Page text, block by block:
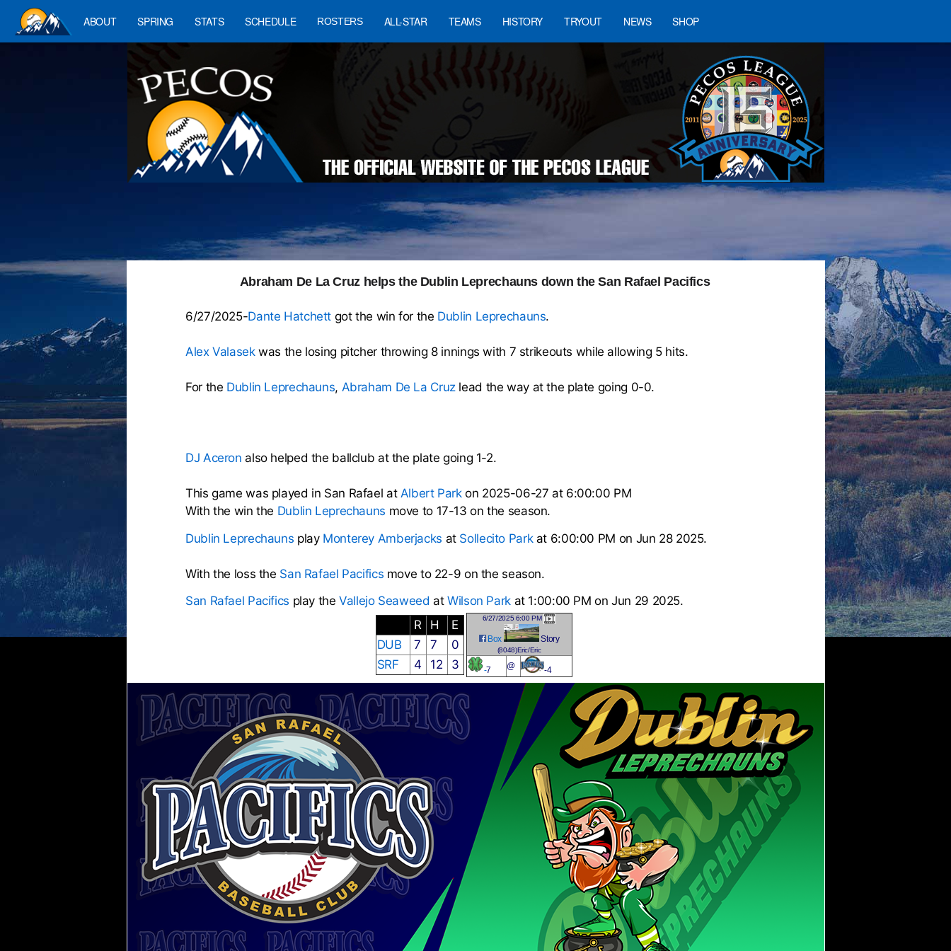
ABOUT SPRING STATS SCHEDULE ROSTERS ALL-STAR TEAMS HISTORY TRYOUT NEWS SHOP
Abraham De La Cruz helps the Dublin Leprechauns down the San Rafael Pacifics
6/27/2025-Dante Hatchett got the win for the Dublin Leprechauns.
Alex Valasekwas the losing pitcher throwing 8 innings with 7 strikeouts while allowing 5 hits.
For the Dublin Leprechauns, Abraham De La Cruzlead the way at the plate going 0-0.
DJ Aceron also helped the ballclub at the plate going 1-2.
This game was played in San Rafael at Albert Parkon 2025-06-27 at 6:00:00 PM
With the win the Dublin Leprechauns move to 17-13 on the season.
Dublin Leprechauns play Monterey Amberjacks at Sollecito Parkat 6:00:00 PM on Jun 28 2025.
With the loss the San Rafael Pacifics move to 22-9 on the season.
San Rafael Pacifics play theVallejo Seaweed atWilson Parkat 1:00:00 PM on Jun 29 2025.
R
H
E
DUB
7 7
0
SRF
4 12 3
6/27/2025 6:00 PM
Box Story
(8048)Eric/Eric
-7 @ -4